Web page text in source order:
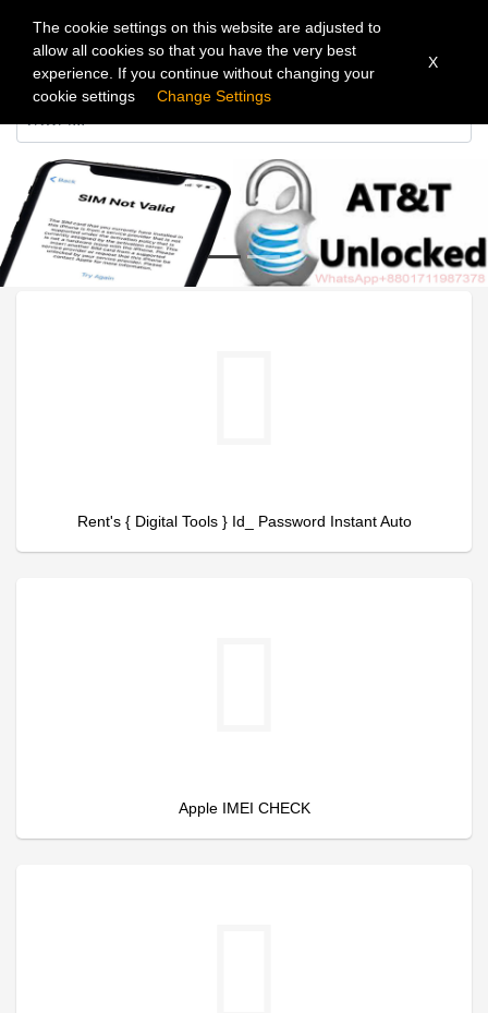
Rent's { Digital Tools } Id_ Password Instant Auto
Apple IMEI CHECK
The cookie settings on this website are adjusted to
allow all cookies so that you have the very best
experience. If you continue without changing your
cookie settings Change Settings
X